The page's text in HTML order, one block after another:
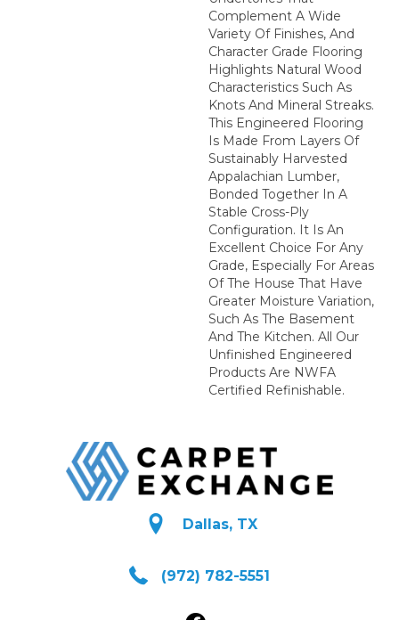
Complement A Wide
Variety Of Finishes, And
Character Grade Flooring
Highlights Natural Wood
Characteristics Such As
Knots And Mineral Streaks.
This Engineered Flooring
Is Made From Layers Of
Sustainably Harvested
Appalachian Lumber,
Bonded Together In A
Stable Cross-Ply
Configuration. It Is An
Excellent Choice For Any
Grade, Especially For Areas
Of The House That Have
Greater Moisture Variation,
Such As The Basement
And The Kitchen. All Our
Unfinished Engineered
Products Are NWFA
Certified Refinishable.
Dallas, TX
(972) 782-5551